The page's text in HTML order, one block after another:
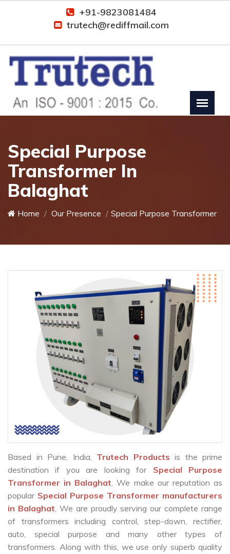
+91-9823081484
trutech@rediffmail.com
Special Purpose
Transformer In
Balaghat
Home Our Presence Special Purpose Transformer
Based in Pune, India, Trutech Products is the prime
destination if you are looking for Special Purpose
Transformer in Balaghat. We make our reputation as
popular Special Purpose Transformer manufacturers
in Balaghat. We are proudly serving our complete range
of transformers including control, step-down, rectifier,
auto, special purpose and many other types of
transformers. Along with this, we use only superb quality